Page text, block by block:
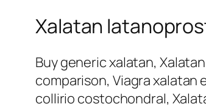
Xalatan
Buy generic xalatan,
comparison, Viagra xalatan
collirio costochondral,